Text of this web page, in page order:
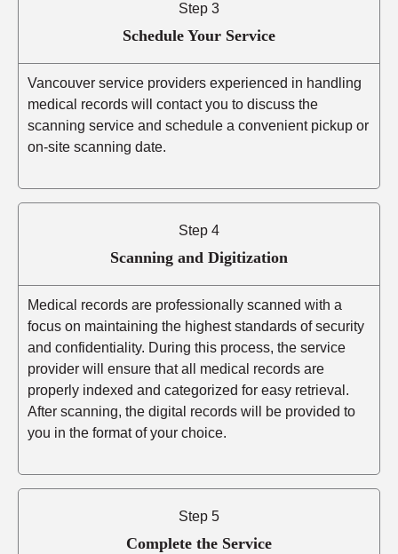
Step 3
Schedule Your Service
Vancouver service providers experienced in handling
medical records will contact you to discuss the
scanning service and schedule a convenient pickup or
on-site scanning date.
Step 4
Scanning and Digitization
Medical records are professionally scanned with a
focus on maintaining the highest standards of security
and confidentiality. During this process, the service
provider will ensure that all medical records are
properly indexed and categorized for easy retrieval.
After scanning, the digital records will be provided to
you in the format of your choice.
Step 5
Complete the Service